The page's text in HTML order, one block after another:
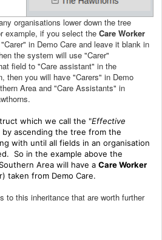
organisations lower down the tree
example, if you select the Care Worker
in Demo Care and leave it blank in
the system will use "Carer"
field to "Care assistant" in the
then you will have "Carers" in Demo
Area and "Care Assistants" in
which we call the "Effective
by ascending the tree from the
with until all fields in an organisation
So in the example above the
Area will have a Care Worker
taken from Demo Care.
to this inheritance that are worth further